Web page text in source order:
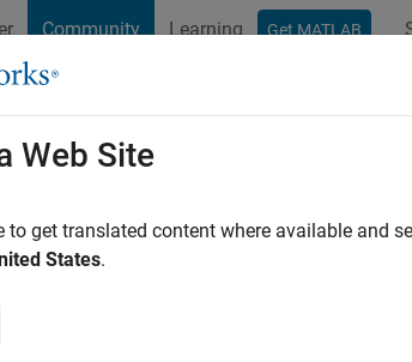
Community Learning Get MATLAB
Cody
seen: 4 years ago|Active since 2021
0Following:
Web Site
to get translated content where available and
States.